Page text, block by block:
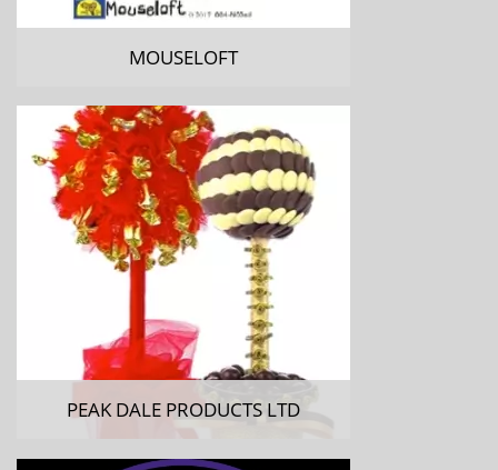
MOUSELOFT
PEAK DALE PRODUCTS LTD